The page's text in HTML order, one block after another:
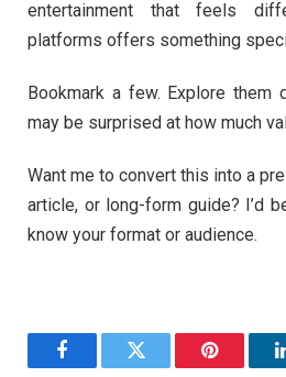
entertainment that feels
platforms offers something
Bookmark a few. Explore them
may be surprised at how much
Want me to convert this into a
article, or long-form guide? I’d
know your format or audience.
FacebookTwitter Pinterest